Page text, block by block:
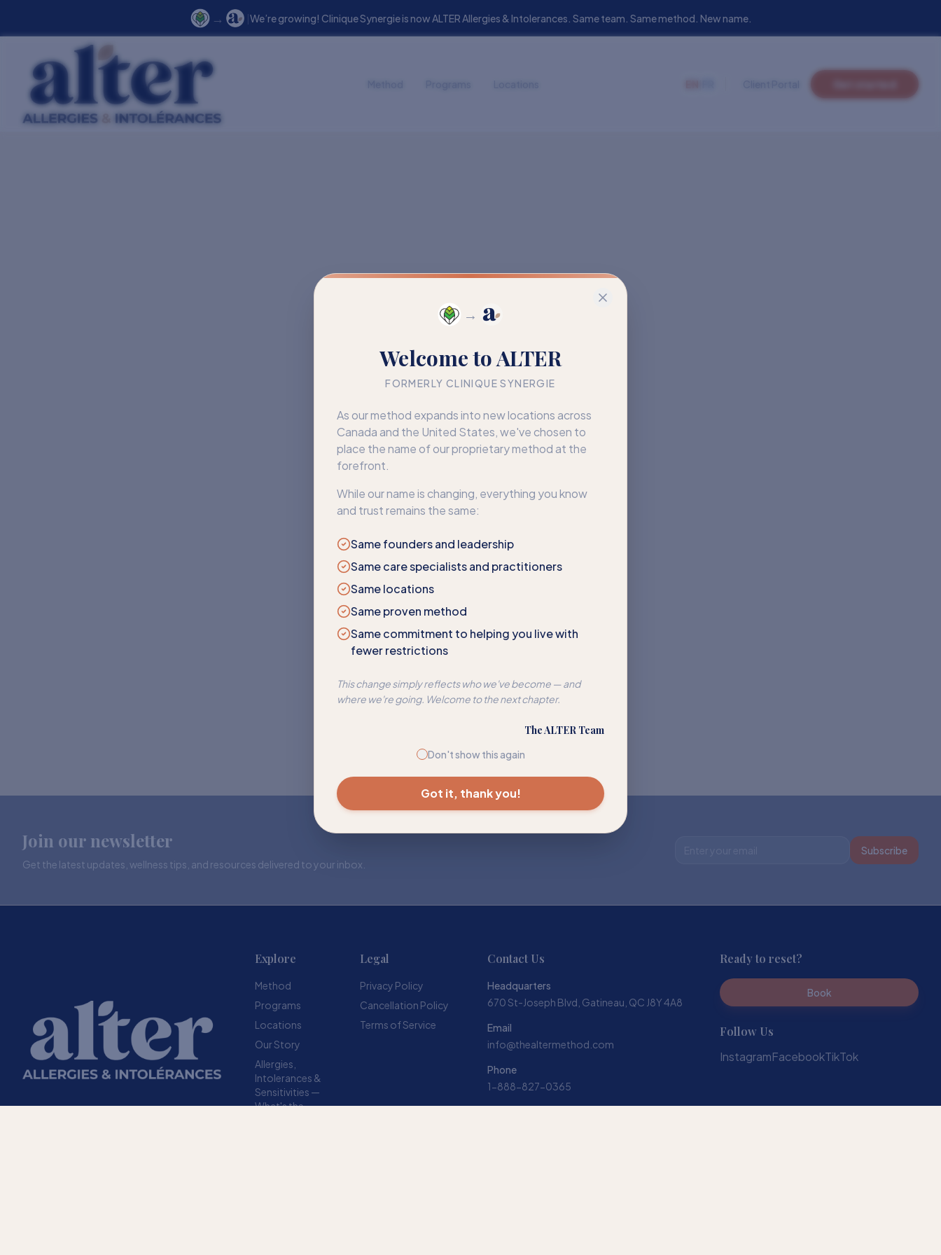
→
Welcome to ALTER
FORMERLY CLINIQUE SYNERGIE
As our method expands into new locations across
Canada and the United States, we've chosen to
place the name of our proprietary method at the
forefront.
While our name is changing, everything you know
and trust remains the same:
Same founders and leadership
Same care specialists and practitioners
Same locations
Same proven method
Same commitment to helping you live with
fewer restrictions
This change simply reflects who we've become — and
where we're going. Welcome to the next chapter.
The ALTER Team
Don't show this again
Got it, thank you!
→ |We’re growing! Clinique Synergie is now ALTER Allergies & Intolerances. Same team. Same method. New name.
404
We couldn’t find that page
The page may have moved or no longer exists. Here’s where
to go next.
Join our newsletter
Get the latest updates, wellness tips, and resources delivered to your inbox.
Subscribe
Explore
Method
Programs
Locations
Our Story
Allergies,
Intolerances &
Sensitivities —
What's the
Legal
Privacy Policy
Cancellation Policy
Terms of Service
Contact Us
Headquarters
670 St-Joseph Blvd, Gatineau, QC J8Y 4A8
Email
info@thealtermethod.com
Phone
1-888-827-0365
Ready to reset?
Book
Follow Us
InstagramFacebookTikTok